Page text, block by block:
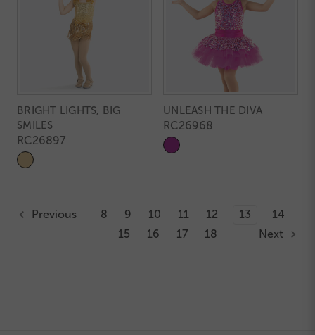
BRIGHT LIGHTS, BIG
SMILES
RC26897
UNLEASH THE DIVA
RC26968
Previous 8 9 10 11 12 13
14
15
16 17 18 Next